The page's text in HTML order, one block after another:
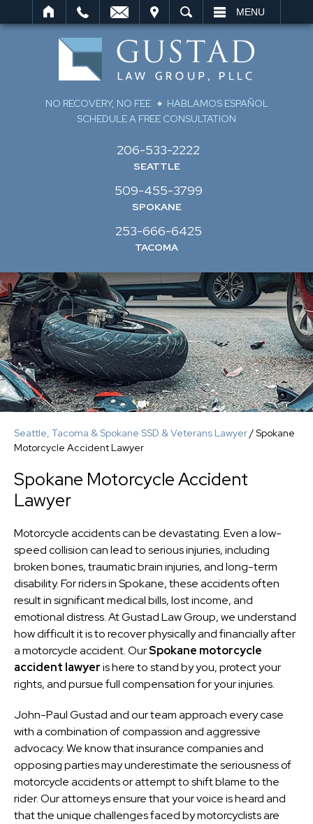
SEARCH MENU
NO RECOVERY, NO FEE
HABLAMOS ESPAÑOL
SCHEDULE A FREE CONSULTATION
SEATTLE
206-533-2222
SPOKANE
509-455-3799
TACOMA
253-666-6425
Seattle, Tacoma & Spokane SSD & Veterans Lawyer/Spokane
Motorcycle Accident Lawyer
Spokane Motorcycle Accident
Lawyer
Motorcycle accidents can be devastating. Even a low-
speed collision can lead to serious injuries, including
broken bones, traumatic brain injuries, and long-term
disability. For riders in Spokane, these accidents often
result in significant medical bills, lost income, and
emotional distress. At Gustad Law Group, we understand
how difficult it is to recover physically and financially after
a motorcycle accident. OurSpokane motorcycle
accident lawyeris here to stand by you, protect your
rights, and pursue full compensation for your injuries.
John-Paul Gustad and our team approach every case
with a combination of compassion and aggressive
advocacy. We know that insurance companies and
opposing parties may underestimate the seriousness of
motorcycle accidents or attempt to shift blame to the
rider. Our attorneys ensure that your voice is heard and
that the unique challenges faced by motorcyclists are